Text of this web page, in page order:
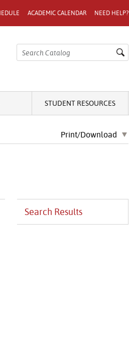
ACADEMIC CALENDAR NEED HELP?
STUDENT RESOURCES
Print/Download
Search Results